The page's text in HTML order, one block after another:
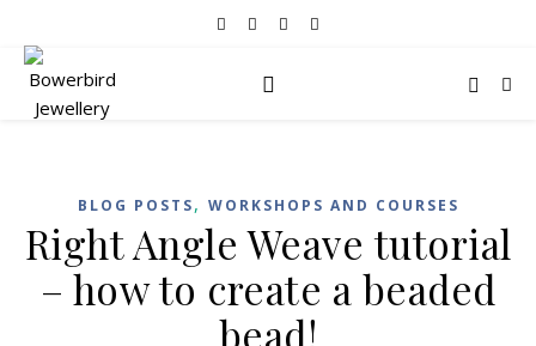
BLOG POSTS, WORKSHOPS AND COURSES
Right Angle Weave tutorial
– how to create a beaded
bead!